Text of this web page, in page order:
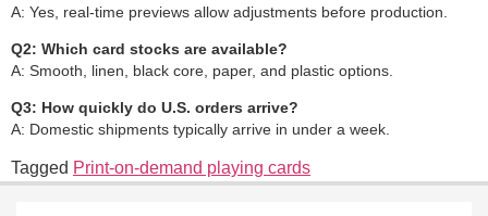
A: Yes, real-time previews allow adjustments before production.
Q2: Which card stocks are available?
A: Smooth, linen, black core, paper, and plastic options.
Q3: How quickly do U.S. orders arrive?
A: Domestic shipments typically arrive in under a week.
Tagged Print-on-demand playing cards